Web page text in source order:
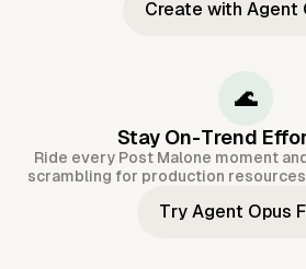
Create with Agent
🌊
Stay On-Trend
Ride every Post Malone moment
scrambling for production
Try Agent Opus